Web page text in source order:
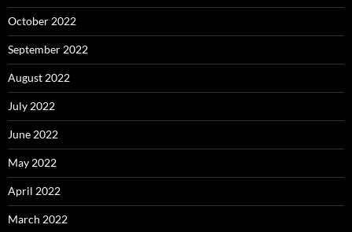
October 2022
September 2022
August 2022
July 2022
June 2022
May 2022
April 2022
March 2022